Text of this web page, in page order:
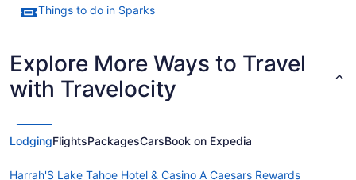
Things to do in Sparks
Explore More Ways to Travel
with Travelocity
LodgingFlightsPackagesCarsBook on Expedia
Harrah'S Lake Tahoe Hotel & Casino A Caesars Rewards